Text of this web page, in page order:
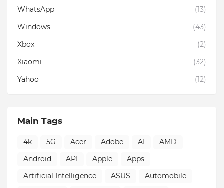
WhatsApp
(13)
Windows
(43)
Xbox
(2)
Xiaomi
(32)
Yahoo
(12)
Main Tags
4k 5G Acer Adobe AI
AMD
Android
API Apple
Apps
Artificial Intelligence
ASUS
Automobile